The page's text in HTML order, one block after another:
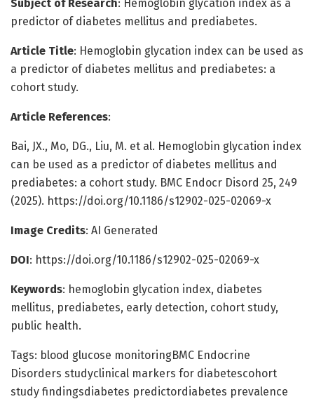
Subject of Research: Hemoglobin glycation index as a
predictor of diabetes mellitus and prediabetes.
Article Title: Hemoglobin glycation index can be used as
a predictor of diabetes mellitus and prediabetes: a
cohort study.
Article References:
Bai, JX., Mo, DG., Liu, M. et al. Hemoglobin glycation index
can be used as a predictor of diabetes mellitus and
prediabetes: a cohort study. BMC Endocr Disord 25, 249
(2025). https://doi.org/10.1186/s12902-025-02069-x
Image Credits: AI Generated
DOI: https://doi.org/10.1186/s12902-025-02069-x
Keywords: hemoglobin glycation index, diabetes
mellitus, prediabetes, early detection, cohort study,
public health.
Tags: blood glucose monitoringBMC Endocrine
Disorders studyclinical markers for diabetescohort
study findingsdiabetes predictordiabetes prevalence